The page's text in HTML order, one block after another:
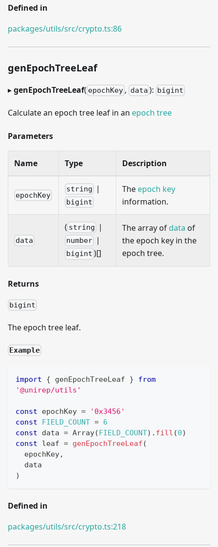
Defined in
packages/utils/src/crypto.ts:86
genEpochTreeLeaf
▸genEpochTreeLeaf( epochKey , data ): bigint
Calculate an epoch tree leaf in an epoch tree
Parameters
Name Type Description
epochKey
string |
bigint
The epoch key
information.
data
( string |
number |
bigint )[]
The array of data of
the epoch key in the
epoch tree.
Returns
bigint
The epoch tree leaf.
Example
import { genEpochTreeLeaf }
from
'@unirep/utils'
const epochKey =
'0x3456'
const
FIELD_COUNT = 6
const data = Array(FIELD_COUNT) . fill (0)
const leaf = genEpochTreeLeaf (
  epochKey
,
  data
)
Defined in
packages/utils/src/crypto.ts:218